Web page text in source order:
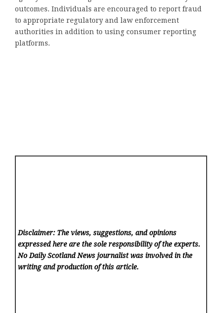
outcomes. Individuals are encouraged to report fraud
to appropriate regulatory and law enforcement
authorities in addition to using consumer reporting
platforms.
Disclaimer: The views, suggestions, and opinions
expressed here are the sole responsibility of the experts.
No Daily Scotland News journalist was involved in the
writing and production of this article.